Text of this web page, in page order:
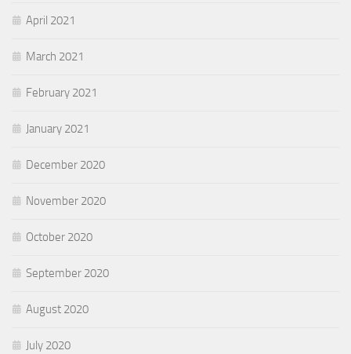
April 2021
March 2021
February 2021
January 2021
December 2020
November 2020
October 2020
September 2020
August 2020
July 2020